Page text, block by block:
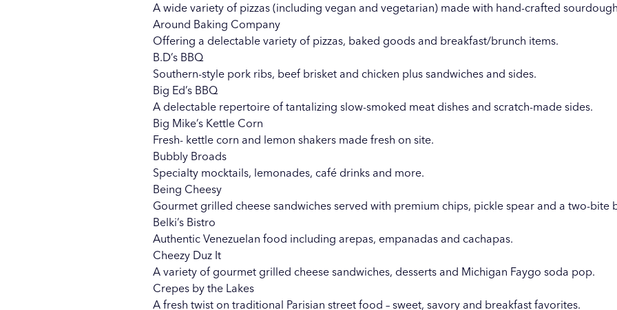
A wide variety of pizzas (including vegan and vegetarian) made with hand-crafted
Around Baking Company
Offering a delectable variety of pizzas, baked goods and breakfast/brunch items.
B.D’s BBQ
Southern-style pork ribs, beef brisket and chicken plus sandwiches and sides.
Big Ed’s BBQ
A delectable repertoire of tantalizing slow-smoked meat dishes and scratch-made sides.
Big Mike’s Kettle Corn
Fresh- kettle corn and lemon shakers made fresh on site.
Bubbly Broads
Specialty mocktails, lemonades, café drinks and more.
Being Cheesy
Gourmet grilled cheese sandwiches served with premium chips, pickle spear and a two-bite
Belki’s Bistro
Authentic Venezuelan food including arepas, empanadas and cachapas.
Cheezy Duz It
A variety of gourmet grilled cheese sandwiches, desserts and Michigan Faygo soda pop.
Crepes by the Lakes
A fresh twist on traditional Parisian street food – sweet, savory and breakfast favorites.